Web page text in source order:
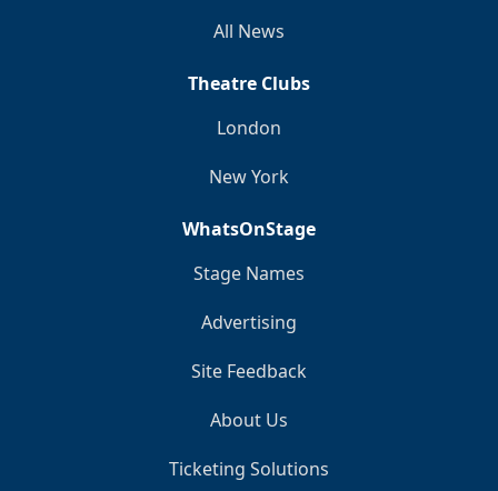
All News
Theatre Clubs
London
New York
WhatsOnStage
Stage Names
Advertising
Site Feedback
About Us
Ticketing Solutions